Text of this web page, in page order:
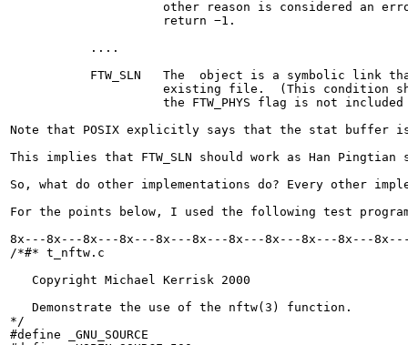
other reason is considered an
                     return −1.
           ....
FTW_SLN   The  object is a symbolic link
existing file.  (This condition
the FTW_PHYS flag is not included
Note that POSIX explicitly says that the stat buffer is
This implies that FTW_SLN should work as Han
So, what do other implementations do? Every other
For the points below, I used the following test
8x---8x---8x---8x---8x---8x---8x---8x---8x---8x---
/*#* t_nftw.c
   Copyright Michael Kerrisk 2000
   Demonstrate the use of the nftw(3) function.
*/
#define _GNU_SOURCE